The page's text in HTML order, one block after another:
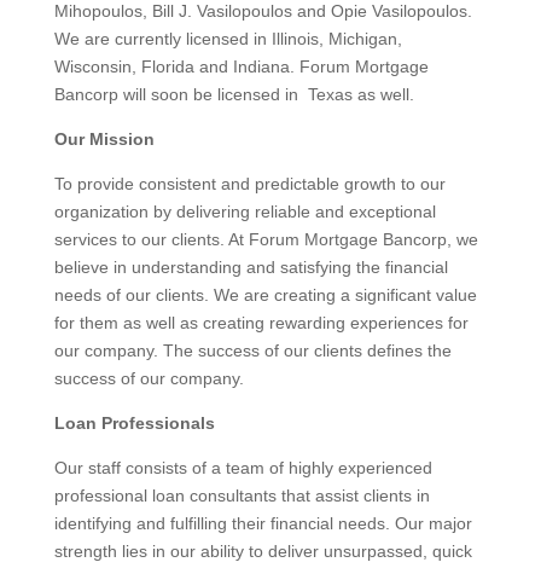
Mihopoulos, Bill J. Vasilopoulos and Opie Vasilopoulos.
We are currently licensed in Illinois, Michigan,
Wisconsin, Florida and Indiana. Forum Mortgage
Bancorp will soon be licensed in Texas as well.
Our Mission
To provide consistent and predictable growth to our
organization by delivering reliable and exceptional
services to our clients. At Forum Mortgage Bancorp, we
believe in understanding and satisfying the financial
needs of our clients. We are creating a significant value
for them as well as creating rewarding experiences for
our company. The success of our clients defines the
success of our company.
Loan Professionals
Our staff consists of a team of highly experienced
professional loan consultants that assist clients in
identifying and fulfilling their financial needs. Our major
strength lies in our ability to deliver unsurpassed, quick